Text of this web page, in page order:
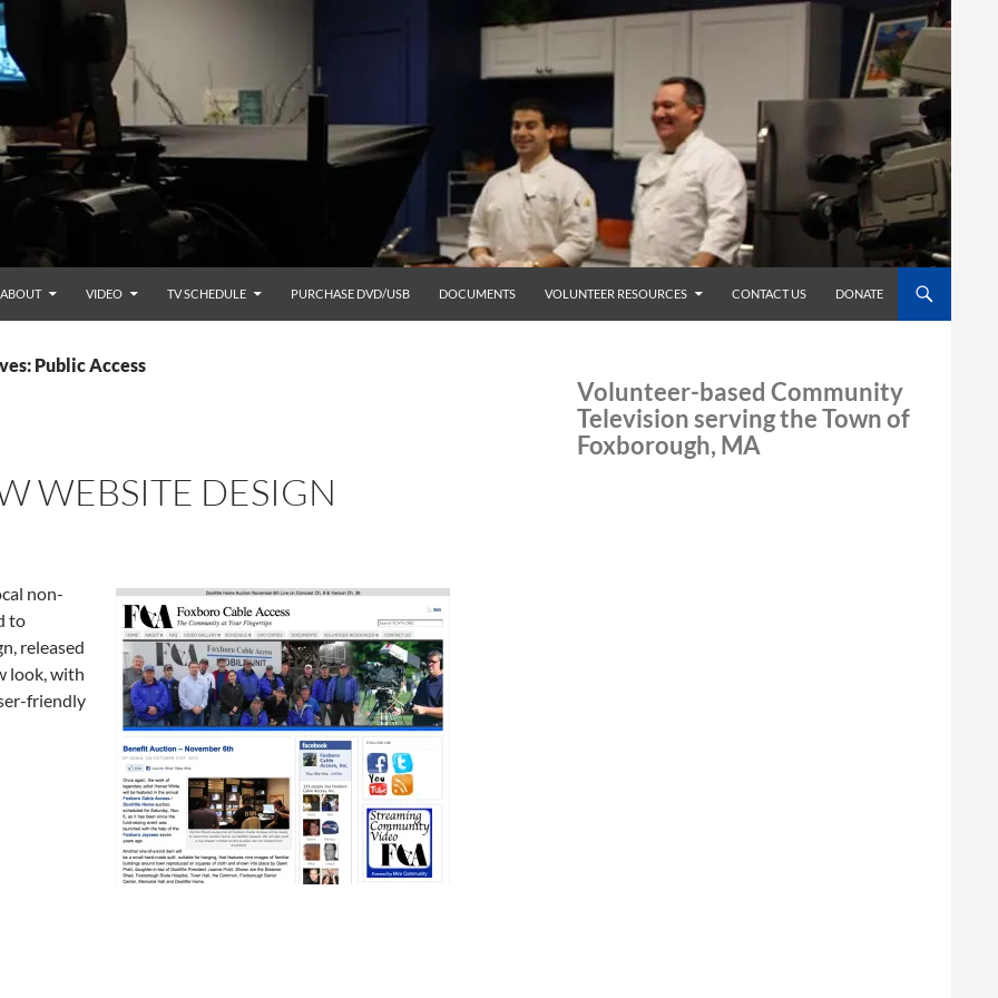
ABOUT VIDEO TV SCHEDULE PURCHASE DVD/USB DOCUMENTS VOLUNTEER RESOURCES CONTACT US DONATE
Public Access
WEBSITE DESIGN
non-
to
released
look, with
friendly
Volunteer-based Community
Television serving the Town of
Foxborough, MA